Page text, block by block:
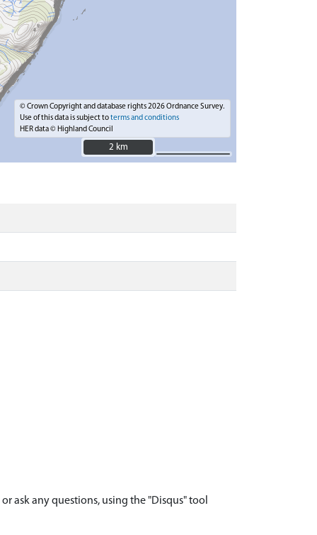
© Crown Copyright and database rights 2026 Ordnance Survey.
Use of this data is subject toterms and conditions
HER data © Highland Council
2 km
2 km
ask any questions, using the "Disqus" tool